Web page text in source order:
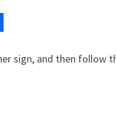
sign, and then follow